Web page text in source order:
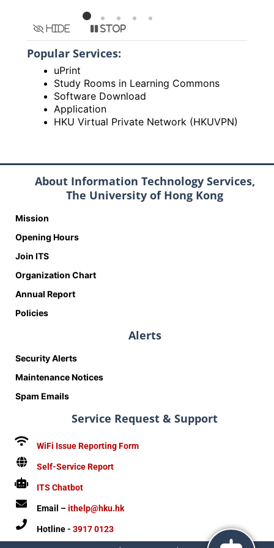
Hide Stop
Popular Services:
uPrint
Study Rooms in Learning Commons
Software Download
Application
HKU Virtual Private Network (HKUVPN)
About Information Technology Services,
The University of Hong Kong
Mission
Opening Hours
Join ITS
Organization Chart
Annual Report
Policies
Alerts
Security Alerts
Maintenance Notices
Spam Emails
Service Request & Support
WiFi Issue Reporting Form
Self-Service Report
ITS Chatbot
Email –ithelp@hku.hk
Hotline - 3917 0123